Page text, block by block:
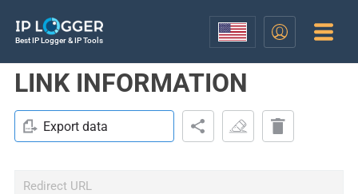
Best IP Logger & IP Tools
LINK INFORMATION
Export data
Redirect URL